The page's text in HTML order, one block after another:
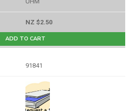
NZ $2.50
ADD TO CART
91841